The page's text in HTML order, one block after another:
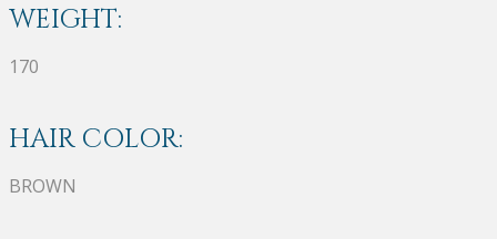
WEIGHT:
170
HAIR COLOR:
BROWN